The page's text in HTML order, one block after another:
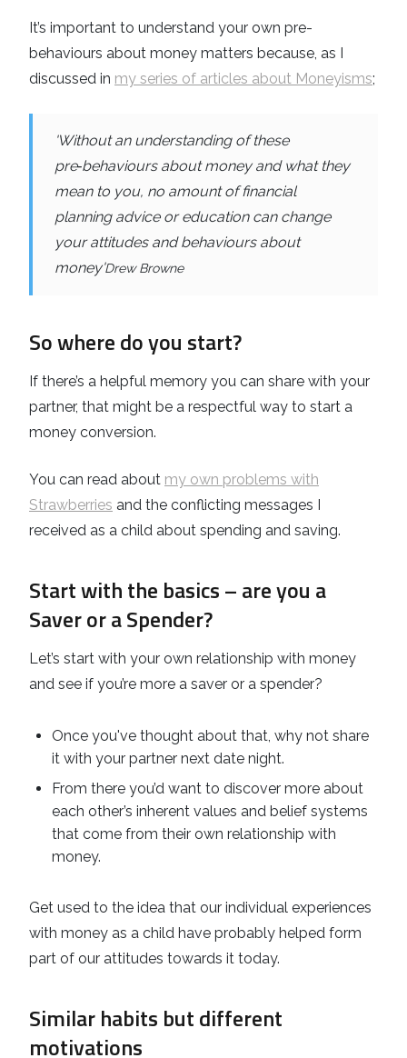
It’s important to understand your own pre-
behaviours about money matters because, as I
discussed in my series of articles about Moneyisms;
'Without an understanding of these
pre‑behaviours about money and what they
mean to you, no amount of financial
planning advice or education can change
your attitudes and behaviours about
money'Drew Browne
So where do you start?
If there’s a helpful memory you can share with your
partner, that might be a respectful way to start a
money conversion.
You can read about my own problems with
Strawberries and the conflicting messages I
received as a child about spending and saving.
Start with the basics – are you a
Saver or a Spender?
Let’s start with your own relationship with money
and see if you’re more a saver or a spender?
Once you've thought about that, why not share
it with your partner next date night.
From there you’d want to discover more about
each other’s inherent values and belief systems
that come from their own relationship with
money.
Get used to the idea that our individual experiences
with money as a child have probably helped form
part of our attitudes towards it today.
Similar habits but different
motivations